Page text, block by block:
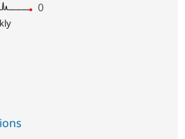
0